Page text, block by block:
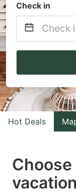
Check in
to
with
the
select
a
Hot Deals